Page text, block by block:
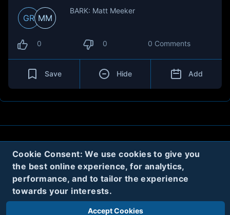
Cookie Consent: We use cookies to give you
the best online experience, for analytics,
performance, and to tailor the experience
towards your interests.
Accept Cookies
GR MM
BARK: Matt Meeker
0 0 0 Comments
Save Hide Add
About Privacy
Terms